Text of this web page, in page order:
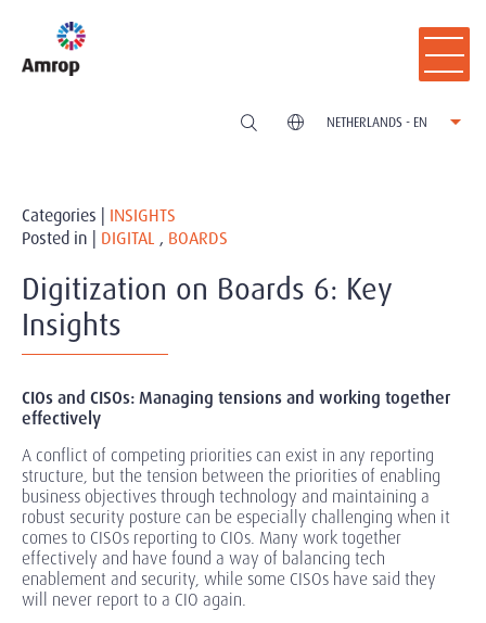
NETHERLANDS - EN
Categories | INSIGHTS
Posted in | DIGITAL , BOARDS
Digitization on Boards 6: Key
Insights
CIOs and CISOs: Managing tensions and working together
effectively
A conflict of competing priorities can exist in any reporting
structure, but the tension between the priorities of enabling
business objectives through technology and maintaining a
robust security posture can be especially challenging when it
comes to CISOs reporting to CIOs. Many work together
effectively and have found a way of balancing tech
enablement and security, while some CISOs have said they
will never report to a CIO again.